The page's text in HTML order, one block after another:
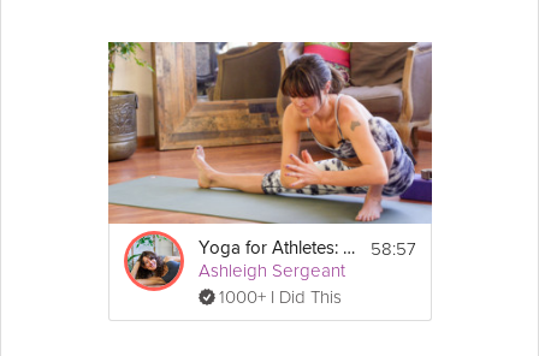
Yoga for Athletes: Prevent and Heal Injuries
Ashleigh Sergeant
1000+ I Did This
58:57